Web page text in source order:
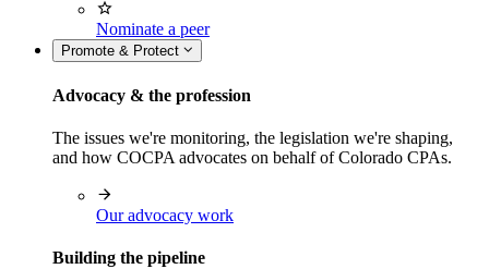
Nominate a peer
Promote & Protect
Advocacy & the profession
The issues we're monitoring, the legislation we're shaping,
and how COCPA advocates on behalf of Colorado CPAs.
Our advocacy work
Building the pipeline